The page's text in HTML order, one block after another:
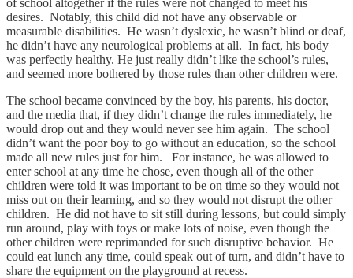
desires. Notably, this child did not have any observable or
measurable disabilities. He wasn’t dyslexic, he wasn’t blind or deaf,
he didn’t have any neurological problems at all. In fact, his body
was perfectly healthy. He just really didn’t like the school’s rules,
and seemed more bothered by those rules than other children were.
The school became convinced by the boy, his parents, his doctor,
and the media that, if they didn’t change the rules immediately, he
would drop out and they would never see him again. The school
didn’t want the poor boy to go without an education, so the school
made all new rules just for him. For instance, he was allowed to
enter school at any time he chose, even though all of the other
children were told it was important to be on time so they would not
miss out on their learning, and so they would not disrupt the other
children. He did not have to sit still during lessons, but could simply
run around, play with toys or make lots of noise, even though the
other children were reprimanded for such disruptive behavior. He
could eat lunch any time, could speak out of turn, and didn’t have to
share the equipment on the playground at recess.